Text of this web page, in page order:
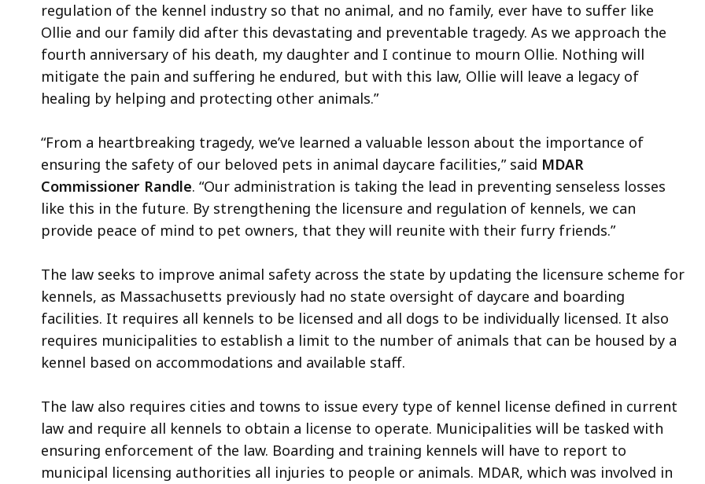
regulation of the kennel industry so that no animal, and no family, ever have to suffer like
Ollie and our family did after this devastating and preventable tragedy. As we approach the
fourth anniversary of his death, my daughter and I continue to mourn Ollie. Nothing will
mitigate the pain and suffering he endured, but with this law, Ollie will leave a legacy of
healing by helping and protecting other animals.”
“From a heartbreaking tragedy, we’ve learned a valuable lesson about the importance of
ensuring the safety of our beloved pets in animal daycare facilities,” said MDAR
Commissioner Randle. “Our administration is taking the lead in preventing senseless losses
like this in the future. By strengthening the licensure and regulation of kennels, we can
provide peace of mind to pet owners, that they will reunite with their furry friends.”
The law seeks to improve animal safety across the state by updating the licensure scheme for
kennels, as Massachusetts previously had no state oversight of daycare and boarding
facilities. It requires all kennels to be licensed and all dogs to be individually licensed. It also
requires municipalities to establish a limit to the number of animals that can be housed by a
kennel based on accommodations and available staff.
The law also requires cities and towns to issue every type of kennel license defined in current
law and require all kennels to obtain a license to operate. Municipalities will be tasked with
ensuring enforcement of the law. Boarding and training kennels will have to report to
municipal licensing authorities all injuries to people or animals. MDAR, which was involved in